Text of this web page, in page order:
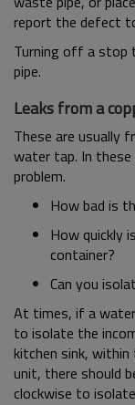
report the defect
Turning off a stop
pipe.
Leaks from a
These are usually
water tap. In
problem.
How bad is
How quickly
container?
Can you
At times, if a water
to isolate the
kitchen sink,
unit, there should
clockwise to